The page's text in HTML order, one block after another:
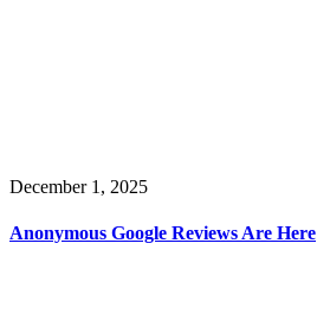
December 1, 2025
Anonymous Google Reviews Are Here